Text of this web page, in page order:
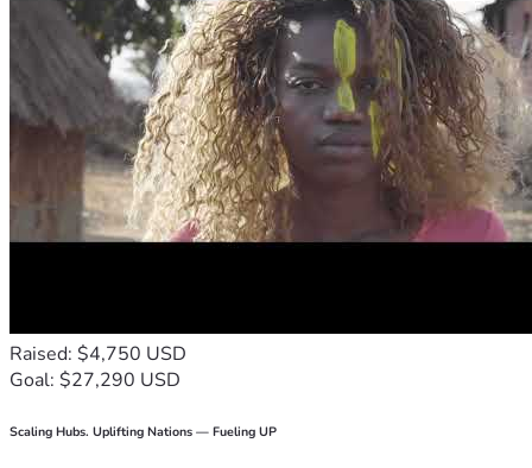
Raised: $4,750 USD
Goal: $27,290 USD
Scaling Hubs. Uplifting Nations — Fueling UP